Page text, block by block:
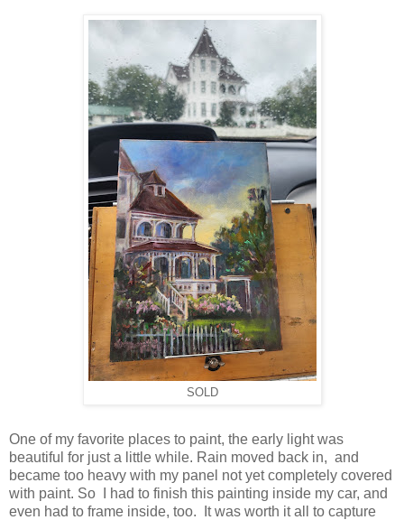
SOLD
One of my favorite places to paint, the early light was
beautiful for just a little while. Rain moved back in, and
became too heavy with my panel not yet completely covered
with paint. So I had to finish this painting inside my car, and
even had to frame inside, too. It was worth it all to capture